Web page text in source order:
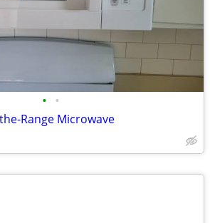
• •
Range Microwave